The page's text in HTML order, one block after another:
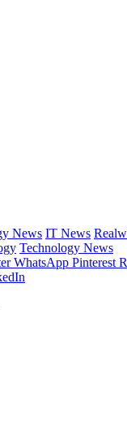
News IT News
Technology News
WhatsApp Pinterest